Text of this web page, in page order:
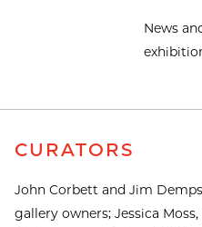
News
CURATORS
John Corbett and Jim
gallery owners; Jessica